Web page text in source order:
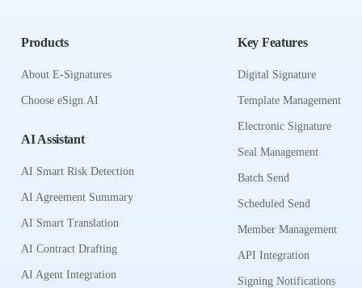
Products
About E-Signatures
Choose eSign.AI
AI Assistant
AI Smart Risk Detection
AI Agreement Summary
AI Smart Translation
AI Contract Drafting
AI Agent Integration
Key Features
Digital Signature
Template Management
Electronic Signature
Seal Management
Batch Send
Scheduled Send
Member Management
API Integration
Signing Notifications